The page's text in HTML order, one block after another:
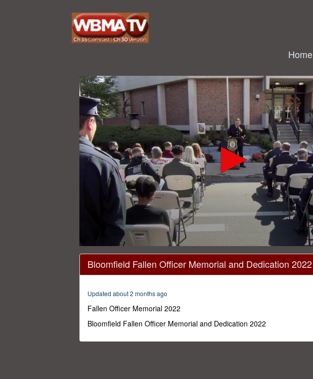
Home
seconds
21
Volume
0%
Bloomfield Fallen Officer Memorial and Dedication 2022
Updated about 2 months ago
Fallen Officer Memorial 2022
Bloomfield Fallen Officer Memorial and Dedication 2022